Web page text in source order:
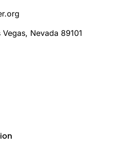
Nevada 89101